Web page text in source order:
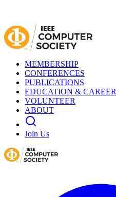
MEMBERSHIP
CONFERENCES
PUBLICATIONS
EDUCATION & CAREER
VOLUNTEER
ABOUT
Join Us